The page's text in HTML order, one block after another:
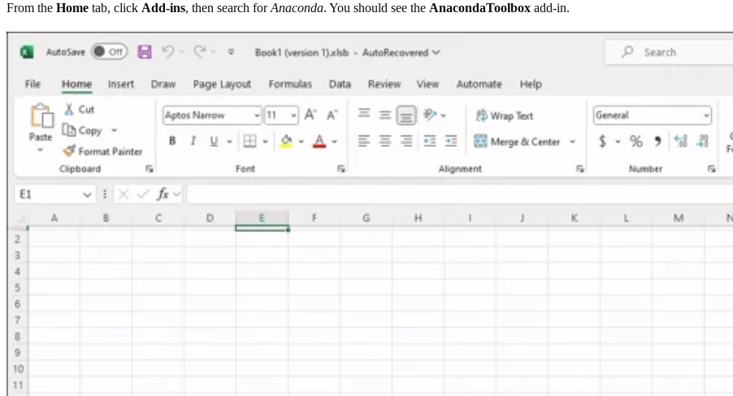
From the Home tab, click Add-ins, then search forAnaconda. You should see the AnacondaToolbox add-in.